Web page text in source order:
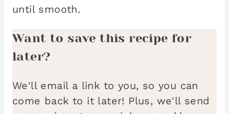
until smooth.
Want to save this recipe for
later?
We'll email a link to you, so you can
come back to it later! Plus, we'll send